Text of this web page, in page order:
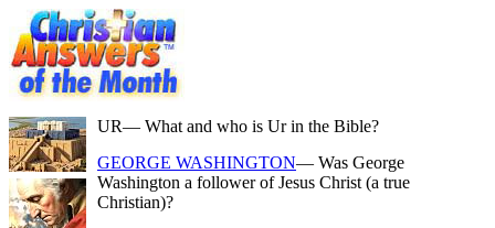
UR— What and who is Ur in the Bible?
GEORGE WASHINGTON— Was George
Washington a follower of Jesus Christ (a true
Christian)?